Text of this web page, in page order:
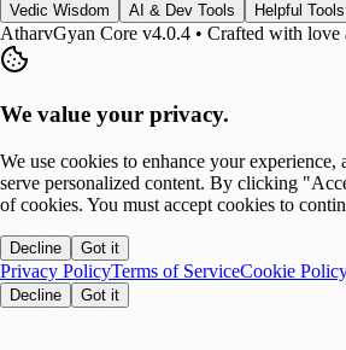
Vedic Wisdom AI & Dev Tools Helpful Tools
AtharvGyan Core v4.0.4 • Crafted with love
We value your privacy.
We use cookies to enhance your experience,
serve personalized content. By clicking
of cookies. You must accept cookies to
Decline Got it
Privacy PolicyTerms of ServiceCookie
Decline Got it